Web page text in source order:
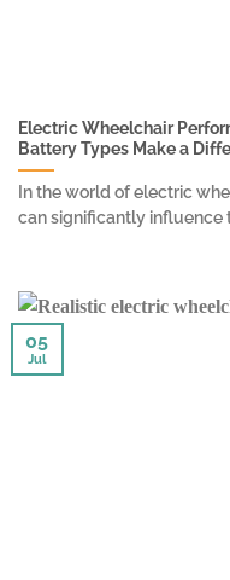
Electric Wheelchair
Battery Types Make a
In the world of electric
can significantly influence
05
Jul